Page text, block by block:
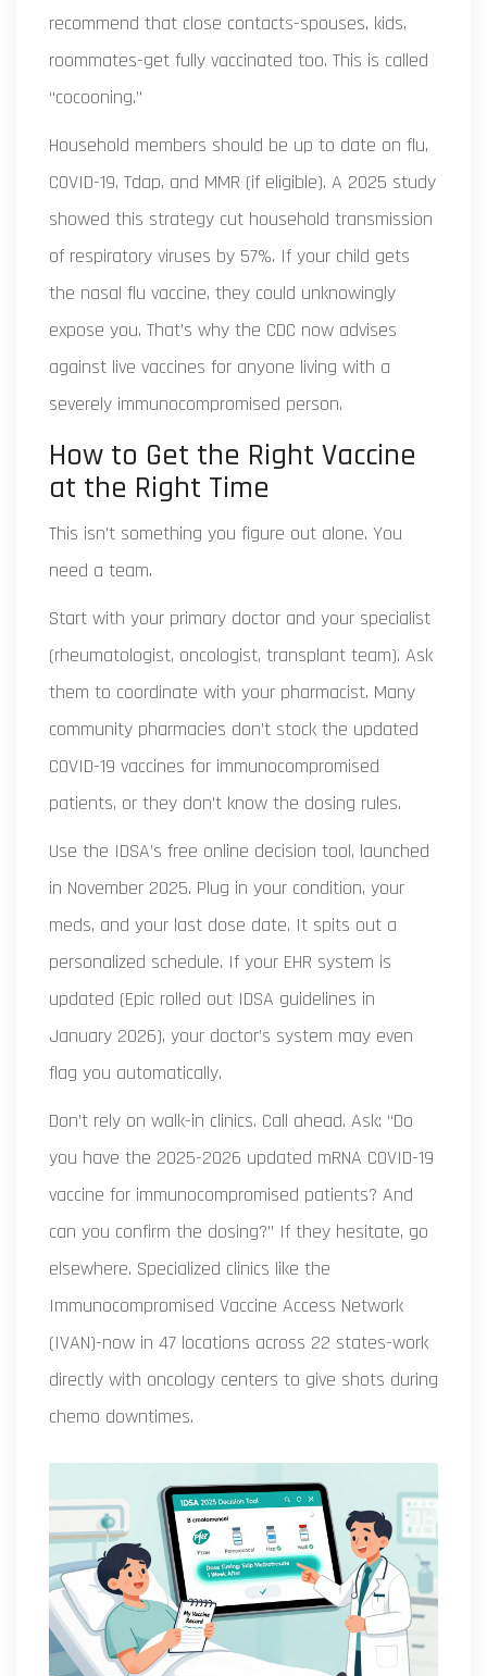
recommend that close contacts-spouses, kids,
roommates-get fully vaccinated too. This is called
“cocooning.”
Household members should be up to date on flu,
COVID-19, Tdap, and MMR (if eligible). A 2025 study
showed this strategy cut household transmission
of respiratory viruses by 57%. If your child gets
the nasal flu vaccine, they could unknowingly
expose you. That’s why the CDC now advises
against live vaccines for anyone living with a
severely immunocompromised person.
How to Get the Right Vaccine
at the Right Time
This isn’t something you figure out alone. You
need a team.
Start with your primary doctor and your specialist
(rheumatologist, oncologist, transplant team). Ask
them to coordinate with your pharmacist. Many
community pharmacies don’t stock the updated
COVID-19 vaccines for immunocompromised
patients, or they don’t know the dosing rules.
Use the IDSA’s free online decision tool, launched
in November 2025. Plug in your condition, your
meds, and your last dose date. It spits out a
personalized schedule. If your EHR system is
updated (Epic rolled out IDSA guidelines in
January 2026), your doctor’s system may even
flag you automatically.
Don’t rely on walk-in clinics. Call ahead. Ask: “Do
you have the 2025-2026 updated mRNA COVID-19
vaccine for immunocompromised patients? And
can you confirm the dosing?” If they hesitate, go
elsewhere. Specialized clinics like the
Immunocompromised Vaccine Access Network
(IVAN)-now in 47 locations across 22 states-work
directly with oncology centers to give shots during
chemo downtimes.